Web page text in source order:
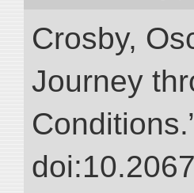
Crosby,
Journey